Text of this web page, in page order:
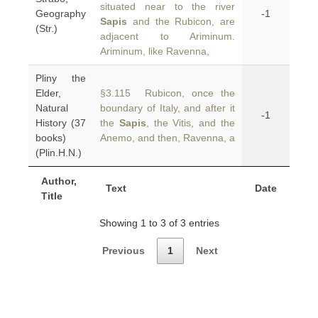
Author,
Title
Text Date
Geography
(Str.)
situated near to the river
Sapis and the Rubicon, are
adjacent to Ariminum.
Ariminum, like Ravenna,
-1
Pliny the
Elder,
Natural
History (37
books)
(Plin.H.N.)
§3.115 Rubicon, once the
boundary of Italy, and after it
the Sapis , the Vitis, and the
Anemo, and then, Ravenna, a
-1
Showing 1 to 3 of 3 entries
Previous 1 Next